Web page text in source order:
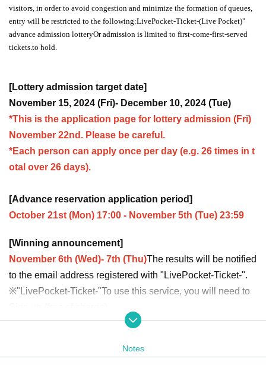
visitors, in order to avoid congestion and minimize the formation of queues,
entry will be restricted to the following:LivePocket-Ticket-(Live Pocket)"
advance admission lotteryOr admission is limited to first-come-first-served
tickets. to hold.
[Lottery admission target date]
November 15, 2024 (Fri)- December 10, 2024 (Tue)
*This is the application page for lottery admission (Fri)
November 22nd. Please be careful.
*Each person can apply once per day (e.g. 26 times in t
otal over 26 days).
[Advance reservation application period]
October 21st (Mon) 17:00 - November 5th (Tue) 23:59
[Winning announcement]
November 6th (Wed)- 7th (Thu)The results will be notified
to the email address registered with "LivePocket-Ticket-".
※"LivePocket-Ticket-"To use this service, you will need to
It should be noted that,Upon entry, we will check your ide
nd Date of Birth.
Notes